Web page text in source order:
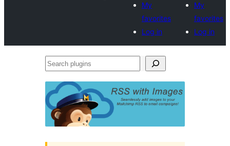
My
favorites
Log in
My
favorites
Log in
Search